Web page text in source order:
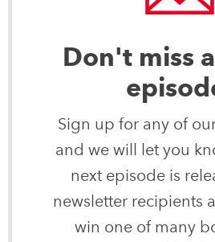
Don't miss
Sign up for any of
and we will let you
next episode is
newsletter recipients
win one of many